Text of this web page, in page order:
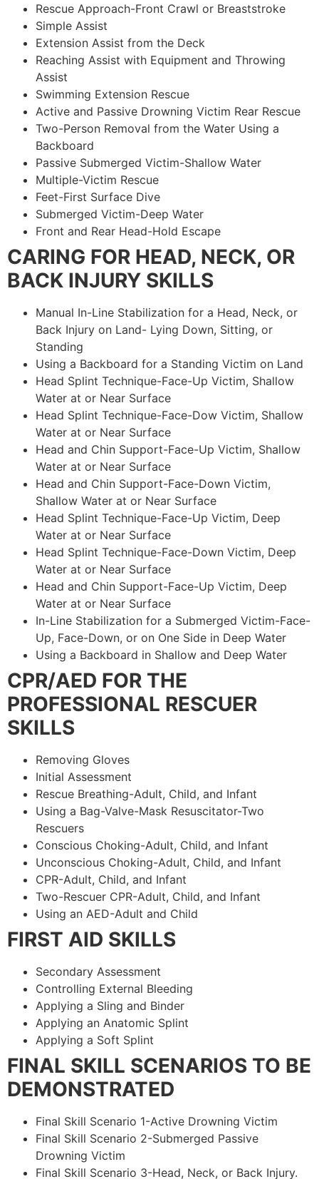
Rescue Approach-Front Crawl or Breaststroke
Simple Assist
Extension Assist from the Deck
Reaching Assist with Equipment and Throwing
Assist
Swimming Extension Rescue
Active and Passive Drowning Victim Rear Rescue
Two-Person Removal from the Water Using a
Backboard
Passive Submerged Victim-Shallow Water
Multiple-Victim Rescue
Feet-First Surface Dive
Submerged Victim-Deep Water
Front and Rear Head-Hold Escape
CARING FOR HEAD, NECK, OR
BACK INJURY SKILLS
Manual In-Line Stabilization for a Head, Neck, or
Back Injury on Land- Lying Down, Sitting, or
Standing
Using a Backboard for a Standing Victim on Land
Head Splint Technique-Face-Up Victim, Shallow
Water at or Near Surface
Head Splint Technique-Face-Dow Victim, Shallow
Water at or Near Surface
Head and Chin Support-Face-Up Victim, Shallow
Water at or Near Surface
Head and Chin Support-Face-Down Victim,
Shallow Water at or Near Surface
Head Splint Technique-Face-Up Victim, Deep
Water at or Near Surface
Head Splint Technique-Face-Down Victim, Deep
Water at or Near Surface
Head and Chin Support-Face-Up Victim, Deep
Water at or Near Surface
In-Line Stabilization for a Submerged Victim-Face-
Up, Face-Down, or on One Side in Deep Water
Using a Backboard in Shallow and Deep Water
CPR/AED FOR THE
PROFESSIONAL RESCUER
SKILLS
Removing Gloves
Initial Assessment
Rescue Breathing-Adult, Child, and Infant
Using a Bag-Valve-Mask Resuscitator-Two
Rescuers
Conscious Choking-Adult, Child, and Infant
Unconscious Choking-Adult, Child, and Infant
CPR-Adult, Child, and Infant
Two-Rescuer CPR-Adult, Child, and Infant
Using an AED-Adult and Child
FIRST AID SKILLS
Secondary Assessment
Controlling External Bleeding
Applying a Sling and Binder
Applying an Anatomic Splint
Applying a Soft Splint
FINAL SKILL SCENARIOS TO BE
DEMONSTRATED
Final Skill Scenario 1-Active Drowning Victim
Final Skill Scenario 2-Submerged Passive
Drowning Victim
Final Skill Scenario 3-Head, Neck, or Back Injury.